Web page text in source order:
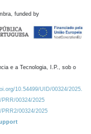
funded by
e a Tecnologia, I.P., sob o
10.54499/UID/00324/2025.
PRR/00324/2025
PRR2/00324/2025